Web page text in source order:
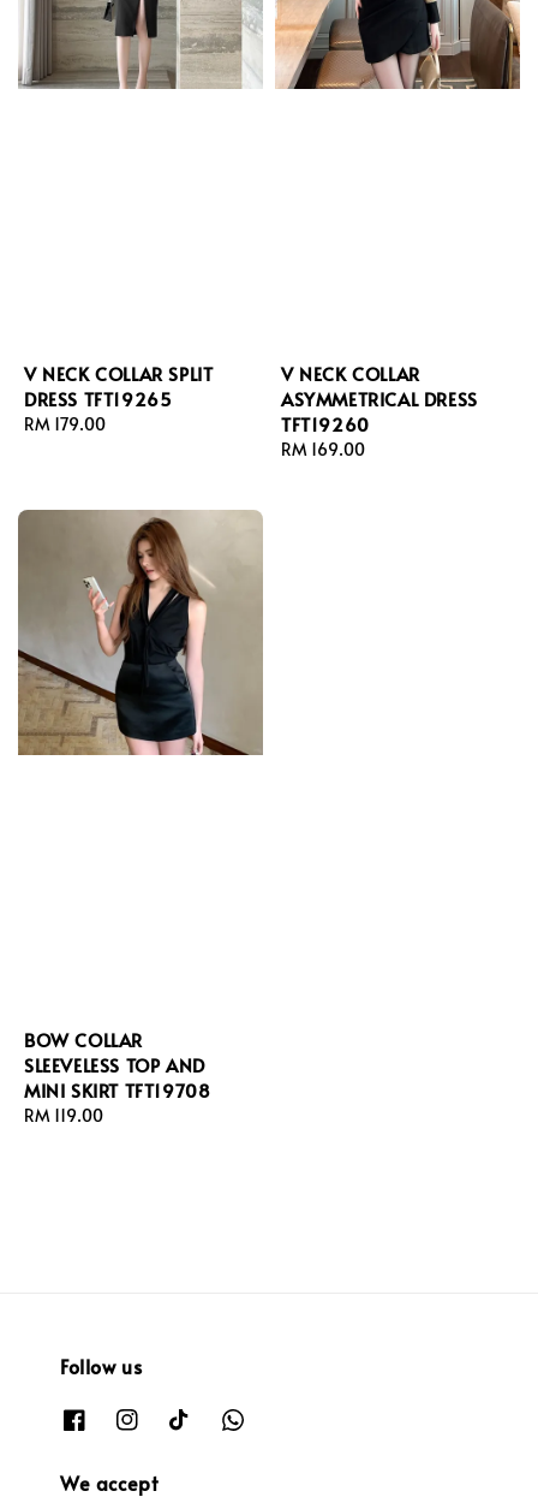
V NECK COLLAR SPLIT
DRESS TFT19265
Regular
RM 179.00
V NECK COLLAR
ASYMMETRICAL DRESS
TFT19260
Regular
RM 169.00
BOW COLLAR
SLEEVELESS TOP AND
MINI SKIRT TFT19708
Regular
RM 119.00
Follow us
We accept